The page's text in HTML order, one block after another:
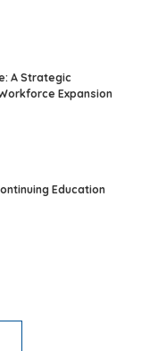
A Strategic
Expansion
Education